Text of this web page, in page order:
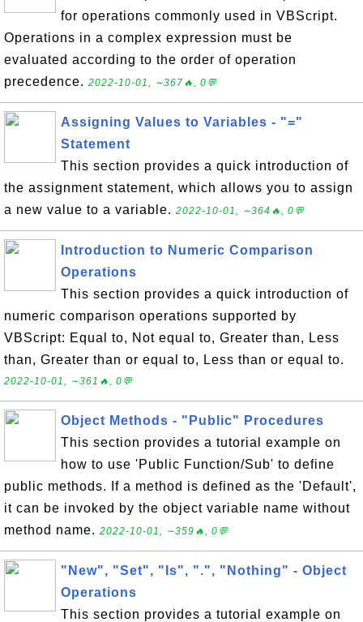
for operations commonly used in VBScript.
Operations in a complex expression must be
evaluated according to the order of operation
precedence. 2022-10-01, ∼367🔥, 0💬
Assigning Values to Variables - "="
Statement
This section provides a quick introduction of
the assignment statement, which allows you to assign
a new value to a variable. 2022-10-01, ∼364🔥, 0💬
Introduction to Numeric Comparison
Operations
This section provides a quick introduction of
numeric comparison operations supported by
VBScript: Equal to, Not equal to, Greater than, Less
than, Greater than or equal to, Less than or equal to.
2022-10-01, ∼361🔥, 0💬
Object Methods - "Public" Procedures
This section provides a tutorial example on
how to use 'Public Function/Sub' to define
public methods. If a method is defined as the 'Default',
it can be invoked by the object variable name without
method name. 2022-10-01, ∼359🔥, 0💬
"New", "Set", "Is", ".", "Nothing" - Object
Operations
This section provides a tutorial example on